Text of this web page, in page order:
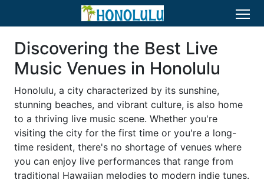
Discovering the Best Live
Music Venues in Honolulu
Honolulu, a city characterized by its sunshine,
stunning beaches, and vibrant culture, is also home
to a thriving live music scene. Whether you're
visiting the city for the first time or you're a long-
time resident, there's no shortage of venues where
you can enjoy live performances that range from
traditional Hawaiian melodies to modern indie tunes.